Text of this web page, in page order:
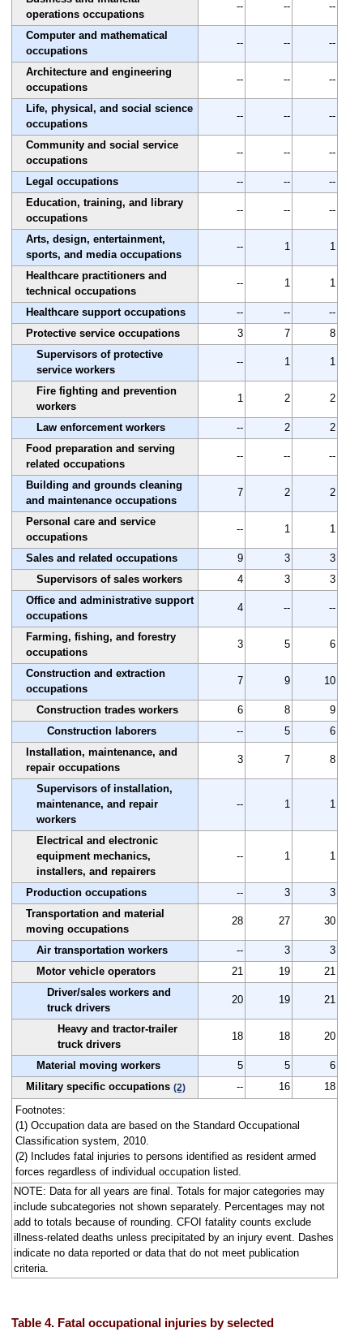
operations occupations
-- -- --
Computer and mathematical
occupations
-- -- --
Architecture and engineering
occupations
-- -- --
Life, physical, and social science
occupations
-- -- --
Community and social service
occupations
-- -- --
Legal occupations -- --
--
Education, training, and library
occupations
-- -- --
Arts, design, entertainment,
sports, and media occupations
-- 1 1
Healthcare practitioners and
technical occupations
-- 1 1
Healthcare support occupations -- --
--
Protective service occupations
3 7
8
Supervisors of protective
service workers
-- 1 1
Fire fighting and prevention
workers
1 2 2
Law enforcement workers -- 2
2
Food preparation and serving
related occupations
-- -- --
Building and grounds cleaning
and maintenance occupations
7 2 2
Personal care and service
occupations
-- 1 1
Sales and related occupations 9 3
3
Supervisors of sales workers
4 3
3
Office and administrative support
occupations
4 -- --
Farming, fishing, and forestry
occupations
3 5 6
Construction and extraction
occupations
7 9 10
Construction trades workers 6 8
9
Construction laborers
-- 5
6
Installation, maintenance, and
repair occupations
3 7 8
Supervisors of installation,
maintenance, and repair
workers
-- 1 1
Electrical and electronic
equipment mechanics,
installers, and repairers
-- 1 1
Production occupations -- 3
3
Transportation and material
moving occupations
28 27 30
Air transportation workers -- 3
3
Motor vehicle operators
21 19
21
Driver/sales workers and
truck drivers
20 19 21
Heavy and tractor-trailer
truck drivers
18 18 20
Material moving workers 5 5
6
Military specific occupations (2) -- 16
18
Footnotes:
(1) Occupation data are based on the Standard Occupational
Classification system, 2010.
(2) Includes fatal injuries to persons identified as resident armed
forces regardless of individual occupation listed.
NOTE: Data for all years are final. Totals for major categories may
include subcategories not shown separately. Percentages may not
add to totals because of rounding. CFOI fatality counts exclude
illness-related deaths unless precipitated by an injury event. Dashes
indicate no data reported or data that do not meet publication
criteria.
Table 4. Fatal occupational injuries by selected